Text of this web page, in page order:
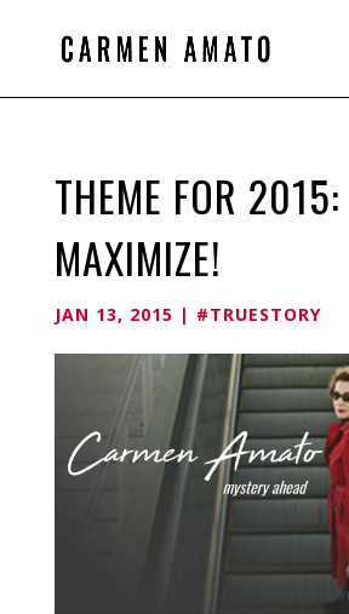
THEME FOR 2015:
MAXIMIZE!
JAN 13, 2015 | #TRUESTORY